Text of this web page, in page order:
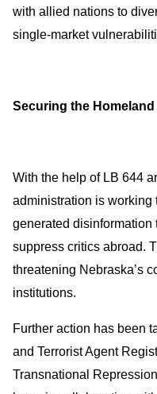
with allied nations to
single-market
Securing the Homeland
With the help of LB 644
administration is working
generated
suppress critics abroad.
threatening Nebraska’s
institutions.
Further action has been
and Terrorist Agent
Transnational